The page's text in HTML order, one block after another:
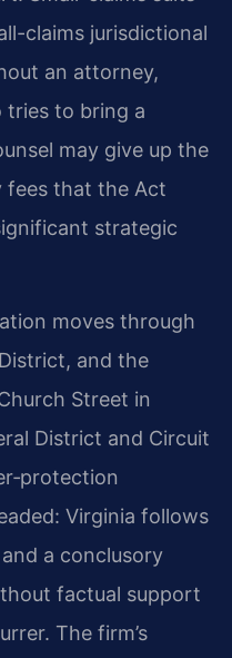
claims jurisdictional
an attorney,
tries to bring a
may give up the
fees that the Act
strategic
moves through
and the
Street in
District and Circuit
Virginia follows
a conclusory
factual support
The firm’s